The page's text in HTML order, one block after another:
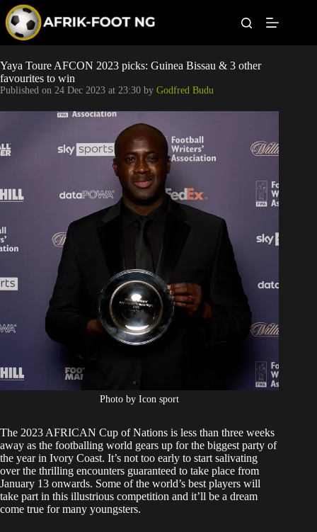
p
o
c
o
n
t
Leagues
Football News
Super Eagles
Popular Articles
Betting
Yaya Toure AFCON 2023 picks: Guinea Bissau & 3 other
favourites to win
Published on 24 Dec 2023 at 23:30 by Godfred Budu
Photo by Icon sport
The 2023 AFRICAN Cup of Nations is less than three weeks
away as the footballing world gears up for the biggest party of
the year in Ivory Coast. It’s not too early to start salivating
over the thrilling encounters guaranteed to take place from
January 13 onwards. Some of the world’s best players will
take part in this illustrious competition and it’ll be a dream
come true for many youngsters.